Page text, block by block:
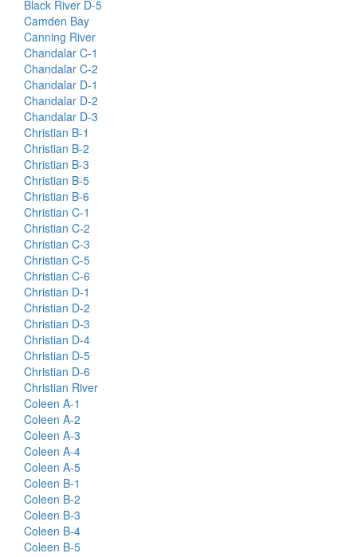
Black River D-5
Camden Bay
Canning River
Chandalar C-1
Chandalar C-2
Chandalar D-1
Chandalar D-2
Chandalar D-3
Christian B-1
Christian B-2
Christian B-3
Christian B-5
Christian B-6
Christian C-1
Christian C-2
Christian C-3
Christian C-5
Christian C-6
Christian D-1
Christian D-2
Christian D-3
Christian D-4
Christian D-5
Christian D-6
Christian River
Coleen A-1
Coleen A-2
Coleen A-3
Coleen A-4
Coleen A-5
Coleen B-1
Coleen B-2
Coleen B-3
Coleen B-4
Coleen B-5